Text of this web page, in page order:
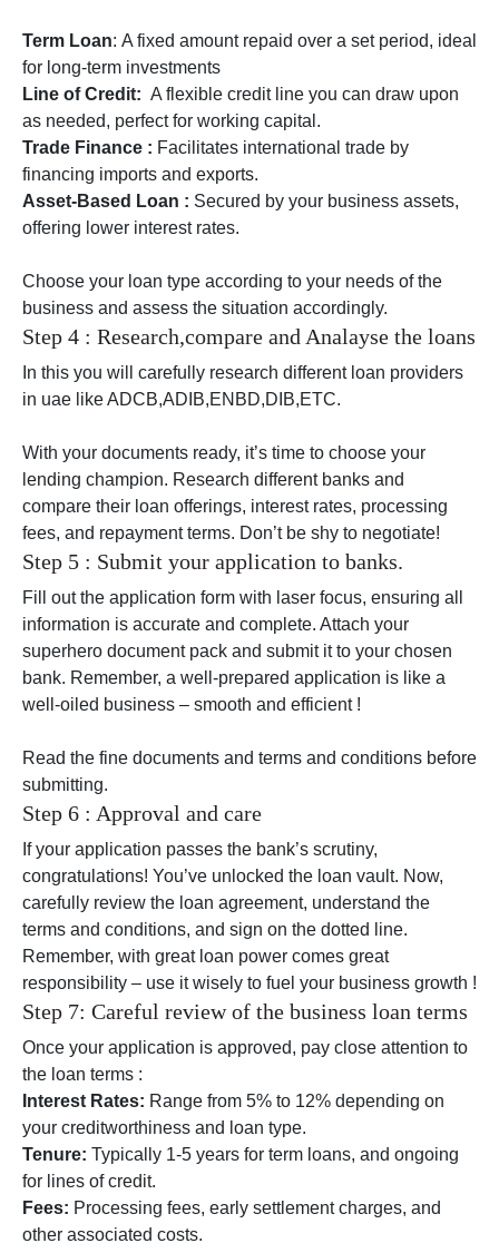
Term Loan: A fixed amount repaid over a set period, ideal
for long-term investments
Line of Credit: A flexible credit line you can draw upon
as needed, perfect for working capital.
Trade Finance : Facilitates international trade by
financing imports and exports.
Asset-Based Loan : Secured by your business assets,
offering lower interest rates.
Choose your loan type according to your needs of the
business and assess the situation accordingly.
Step 4 : Research,compare and Analayse the loans
In this you will carefully research different loan providers
in uae like ADCB,ADIB,ENBD,DIB,ETC.
With your documents ready, it’s time to choose your
lending champion. Research different banks and
compare their loan offerings, interest rates, processing
fees, and repayment terms. Don’t be shy to negotiate!
Step 5 : Submit your application to banks.
Fill out the application form with laser focus, ensuring all
information is accurate and complete. Attach your
superhero document pack and submit it to your chosen
bank. Remember, a well-prepared application is like a
well-oiled business – smooth and efficient !
Read the fine documents and terms and conditions before
submitting.
Step 6 : Approval and care
If your application passes the bank’s scrutiny,
congratulations! You’ve unlocked the loan vault. Now,
carefully review the loan agreement, understand the
terms and conditions, and sign on the dotted line.
Remember, with great loan power comes great
responsibility – use it wisely to fuel your business growth !
Step 7: Careful review of the business loan terms
Once your application is approved, pay close attention to
the loan terms :
Interest Rates: Range from 5% to 12% depending on
your creditworthiness and loan type.
Tenure: Typically 1-5 years for term loans, and ongoing
for lines of credit.
Fees: Processing fees, early settlement charges, and
other associated costs.